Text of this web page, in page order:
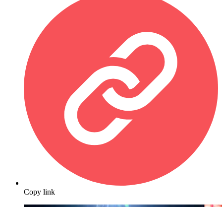
Copy link